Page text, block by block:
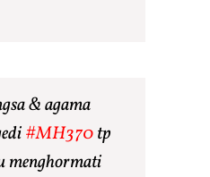
& agama
#MH370tp
menghormati